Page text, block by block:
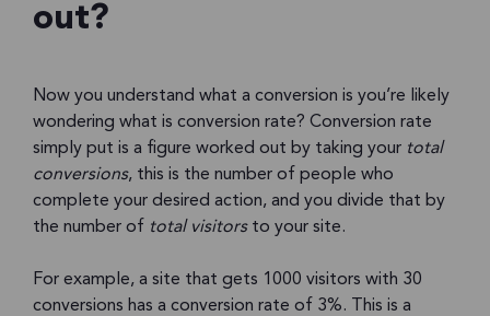
out?
Now you understand what a conversion is you’re likely
wondering what is conversion rate? Conversion rate
simply put is a figure worked out by taking your total
conversions, this is the number of people who
complete your desired action, and you divide that by
the number of total visitorsto your site.
For example, a site that gets 1000 visitors with 30
conversions has a conversion rate of 3%. This is a